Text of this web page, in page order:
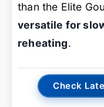
than the Elite
versatile for
reheating.
Check